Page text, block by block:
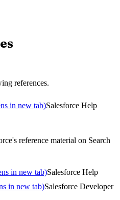
references.
in new tab)Salesforce Help
reference material on Search
in new tab)Salesforce Help
in new tab)Salesforce Developer